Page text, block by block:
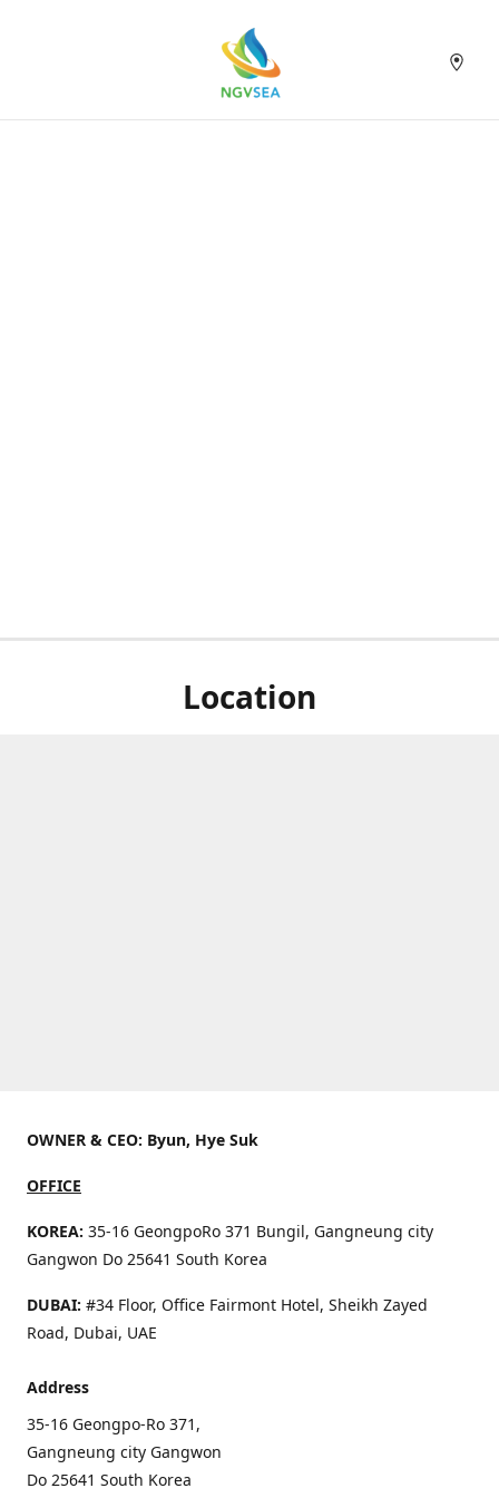
Location
OWNER & CEO: Byun, Hye Suk
OFFICE
KOREA: 35-16 GeongpoRo 371 Bungil, Gangneung city
Gangwon Do 25641 South Korea
DUBAI: #34 Floor, Office Fairmont Hotel, Sheikh Zayed
Road, Dubai, UAE
Address
35-16 Geongpo-Ro 371,
Gangneung city Gangwon
Do 25641 South Korea